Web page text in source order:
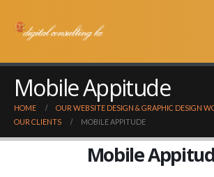
Mobile Appitude
HOME
OUR WEBSITE DESIGN & GRAPHIC DESIGN
OUR CLIENTS
MOBILE APPITUDE
Mobile